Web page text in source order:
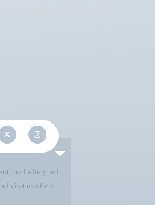
including red
visit us often!